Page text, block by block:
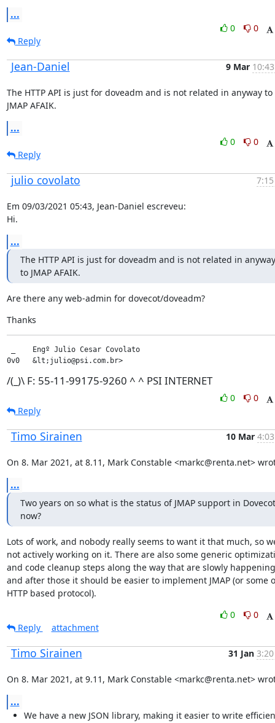
...
0
0
Reply
Jean-Daniel 9 Mar
The HTTP API is just for doveadm and is not related in anyway to
JMAP AFAIK.
...
0
0
Reply
julio covolato
Em 09/03/2021 05:43, Jean-Daniel escreveu:
Hi.
...
The HTTP API is just for doveadm and is not related in anyway
to JMAP AFAIK.
Are there any web-admin for dovecot/doveadm?
Thanks
_    Engº Julio Cesar Covolato
0v0   &lt;julio@psi.com.br>
/(_)\ F: 55-11-99175-9260 ^ ^ PSI INTERNET
0
0
Reply
Timo Sirainen 10 Mar
On 8. Mar 2021, at 8.11, Mark Constable <markc@renta.net>
...
Two years on so what is the status of JMAP support in Dovecot
now?
Lots of work, and nobody really seems to want it that much, so
not actively working on it. There are also some generic
and code cleanup steps along the way that are slowly
and after those it should be easier to implement JMAP (or some
HTTP based protocol).
0
0
Reply
attachment
Timo Sirainen 31 Jan
On 8. Mar 2021, at 9.11, Mark Constable <markc@renta.net>
...
We have a new JSON library, making it easier to write